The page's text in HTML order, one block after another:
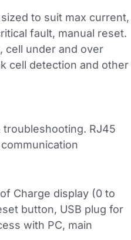
to suit max current,
fault, manual reset.
cell under and over
cell detection and other
troubleshooting. RJ45
Charge display (0 to
button, USB plug for
with PC, main